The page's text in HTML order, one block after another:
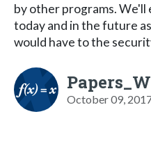
by other programs. We'll
today and in the future
would have to the
October 09,